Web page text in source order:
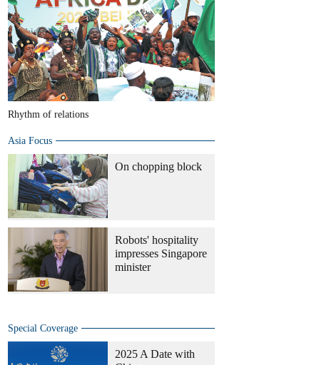
Rhythm of relations
Asia Focus
On chopping block
Robots' hospitality
impresses Singapore
minister
Special Coverage
2025 A Date with